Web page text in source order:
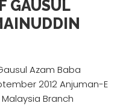
GAUSUL
Azam Baba
2012 Anjuman-E
Branch